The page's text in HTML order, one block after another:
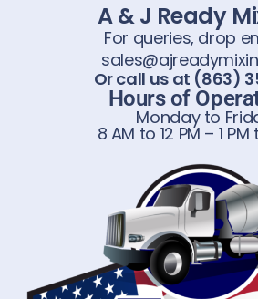
A & J Ready
For queries, drop
Or call us at (863)
Hours of
Monday to
8 AM to 12 PM – 1